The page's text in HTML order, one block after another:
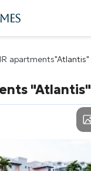
apartments"Atlantis"
"Atlantis"